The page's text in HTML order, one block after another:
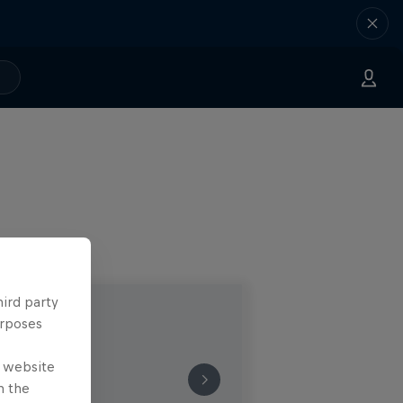
party
website
the